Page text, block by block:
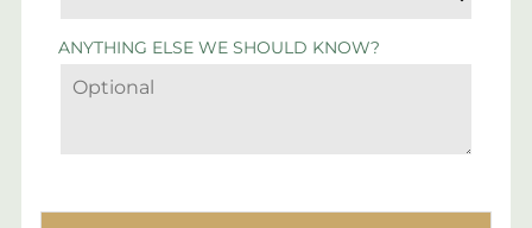
ANYTHING ELSE WE SHOULD KNOW?